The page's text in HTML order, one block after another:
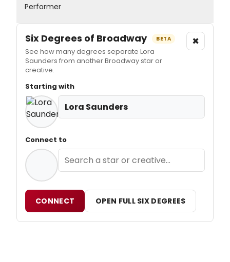
Performer
Six Degrees of Broadway BETA
See how many degrees separate Lora
Saunders from another Broadway star or
creative.
×
Starting with
Lora Saunders
Connect to
CONNECT OPEN FULL SIX DEGREES